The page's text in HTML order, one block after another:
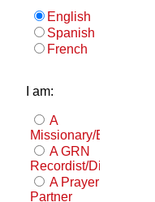
English
Spanish
French
I am:
A
Missionary/Evangelist
A GRN
Recordist/Distributor
A Prayer
Partner